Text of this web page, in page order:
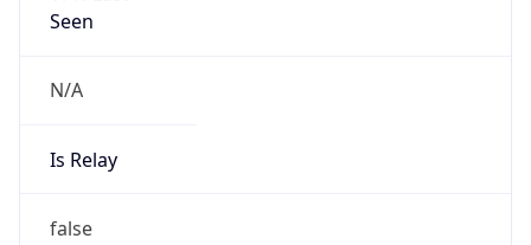
Seen
N/A
Is Relay
false